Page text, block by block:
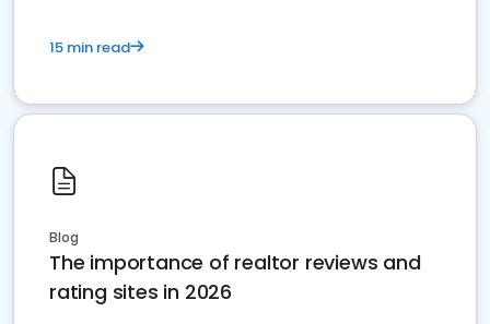
15 min read
Blog
The importance of realtor reviews and
rating sites in 2026